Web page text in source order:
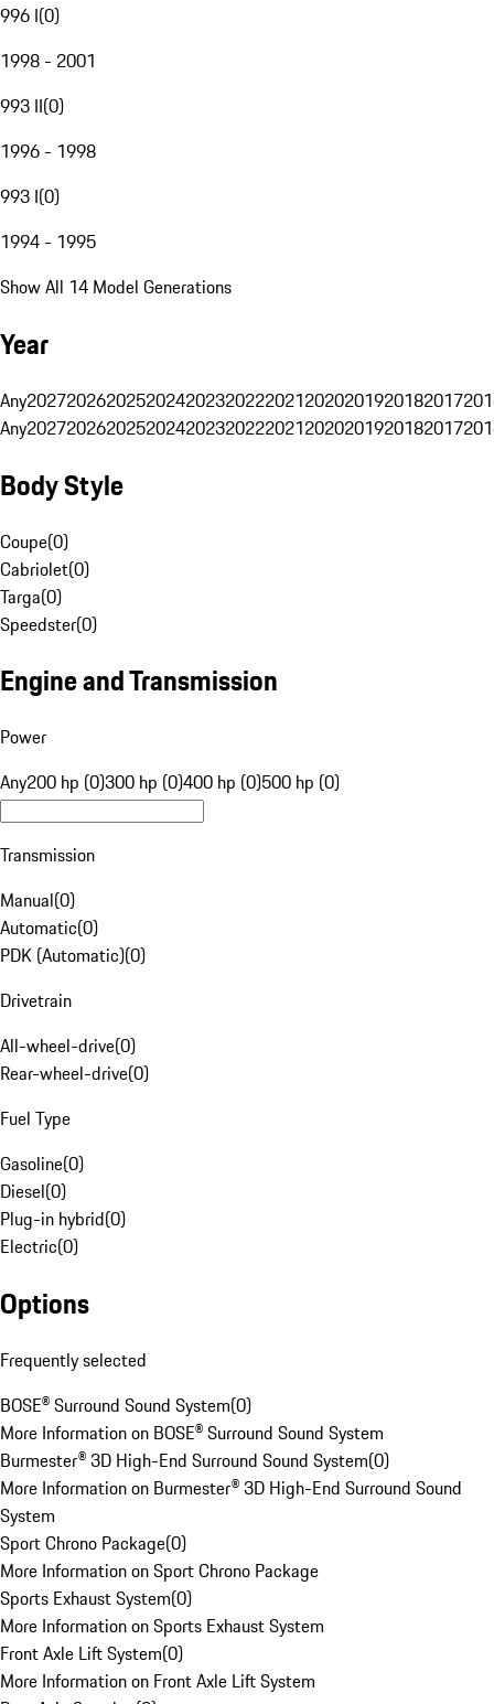
996 I(0)
1998 - 2001
993 II(0)
1996 - 1998
993 I(0)
1994 - 1995
Show All 14 Model Generations
Year
Any20272026202520242023202220212020201920182017
Any20272026202520242023202220212020201920182017
Body Style
Coupe(0)
Cabriolet(0)
Targa(0)
Speedster(0)
Engine and Transmission
Power
Any200 hp (0)300 hp (0)400 hp (0)500 hp (0)
Transmission
Manual(0)
Automatic(0)
PDK (Automatic)(0)
Drivetrain
All-wheel-drive(0)
Rear-wheel-drive(0)
Fuel Type
Gasoline(0)
Diesel(0)
Plug-in hybrid(0)
Electric(0)
Options
Frequently selected
BOSE® Surround Sound System(0)
More Information on BOSE® Surround Sound System
Burmester® 3D High-End Surround Sound System(0)
More Information on Burmester® 3D High-End Surround Sound
System
Sport Chrono Package(0)
More Information on Sport Chrono Package
Sports Exhaust System(0)
More Information on Sports Exhaust System
Front Axle Lift System(0)
More Information on Front Axle Lift System